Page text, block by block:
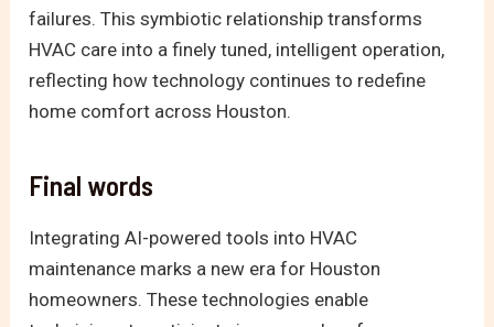
failures. This symbiotic relationship transforms
HVAC care into a finely tuned, intelligent operation,
reflecting how technology continues to redefine
home comfort across Houston.
Final words
Integrating AI-powered tools into HVAC
maintenance marks a new era for Houston
homeowners. These technologies enable